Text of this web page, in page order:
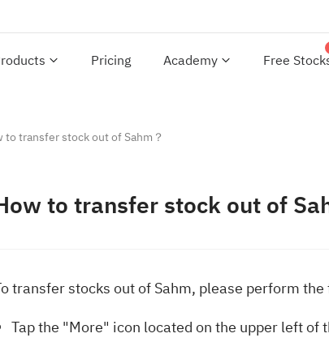
Pricing Academy Free
to transfer stock out of Sahm？
to transfer stock out of
transfer stocks out of Sahm, please perform
Tap the "More" icon located on the upper left of